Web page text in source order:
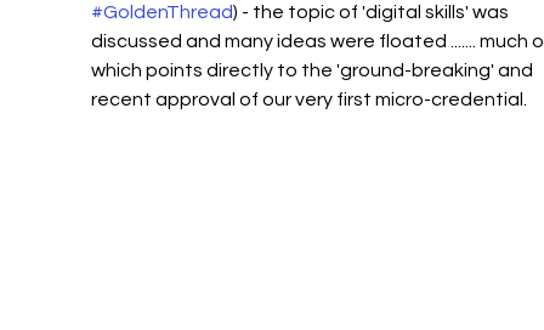
#GoldenThread) - the topic of 'digital skills' was
discussed and many ideas were floated ....... much
which points directly to the 'ground-breaking' and
recent approval of our very first micro-credential.